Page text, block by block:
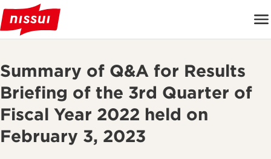
Summary of Q&A for Results
Briefing of the 3rd Quarter of
Fiscal Year 2022 held on
February 3, 2023